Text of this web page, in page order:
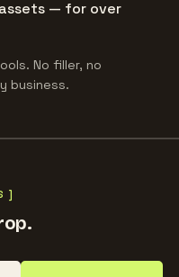
— for over
No filler, no
business.
]